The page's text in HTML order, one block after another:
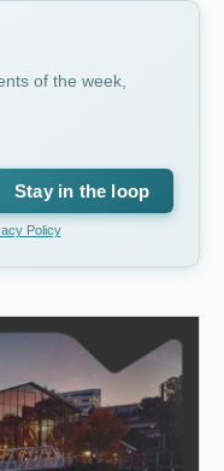
of the week,
Stay in the loop
Policy